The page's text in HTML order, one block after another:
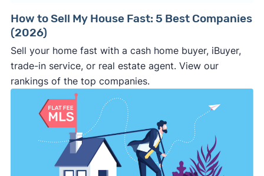
price, closing date, and other key terms
should be clearly stated in the
agreement. If it’s not in writing, the buyer can
make last minute changes or back out of the
deal and you have zero recourse.
⚠️ DON’Tcall the phone numbers on those
generic “Cash for Houses” signs posted by the
side of the road, especially when there are no
details about the company.
⚠️ WALK AWAY
if the cash investor or
company representative is getting aggressive,
How to Sell My House Fast: 5 Best Companies
(2026)
Sell your home fast with a cash home buyer, iBuyer,
trade-in service, or real estate agent. View our
rankings of the top companies.